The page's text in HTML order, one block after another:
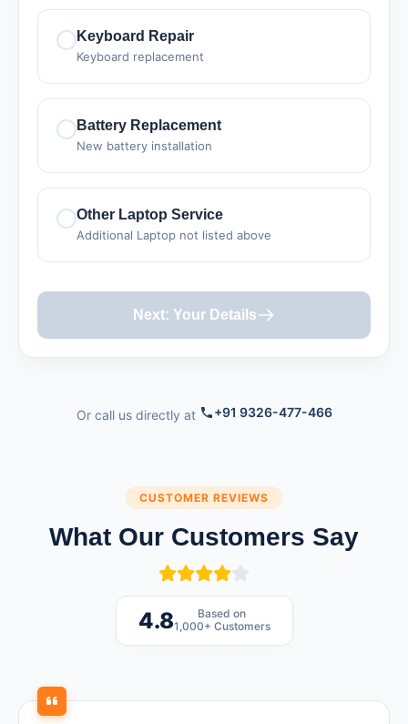
Keyboard Repair
Keyboard replacement
Battery Replacement
New battery installation
Other Laptop Service
Additional Laptop not listed above
Next: Your Details
Or call us directly at +91 9326-477-466
CUSTOMER REVIEWS
What Our Customers Say
4.8
Based on
1,000+ Customers